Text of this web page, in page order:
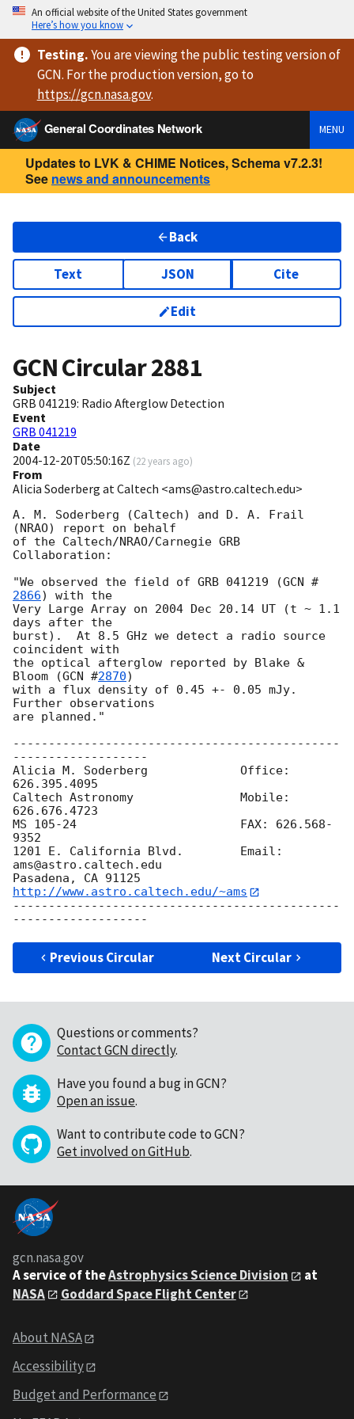
An official website of the United States government
Here’s how you know
Testing.You are viewingthe public testing versionof
GCN. For the production version, go to
https://gcn.nasa.gov.
General Coordinates Network
MENU
Updates to LVK & CHIME Notices, Schema v7.2.3!
See news and announcements
Back
Text JSON Cite
Edit
GCN Circular2881
Subject
GRB 041219: Radio Afterglow Detection
Event
GRB 041219
Date
2004-12-20T05:50:16Z (22 years ago)
From
Alicia Soderberg at Caltech <ams@astro.caltech.edu>
A. M. Soderberg (Caltech) and D. A. Frail
(NRAO) report on behalf
of the Caltech/NRAO/Carnegie GRB
Collaboration:
"We observed the field of GRB 041219 (GCN #
2866) with the
Very Large Array on 2004 Dec 20.14 UT (t ~ 1.1
days after the
burst).  At 8.5 GHz we detect a radio source
coincident with
the optical afterglow reported by Blake &
Bloom (GCN #2870)
with a flux density of 0.45 +- 0.05 mJy.
Further observations
are planned."
----------------------------------------------
-------------------
Alicia M. Soderberg	      	Office:
626.395.4095
Caltech Astronomy 	      	Mobile:
626.676.4723
MS 105-24		      	FAX: 626.568-
9352
1201 E. California Blvd.      	Email:
ams@astro.caltech.edu
http://www.astro.caltech.edu/~ams
----------------------------------------------
Previous Circular Next Circular
Questions or comments?
Contact GCN directly.
Have you found a bug in GCN?
Open an issue.
Want to contribute code to GCN?
Get involved on GitHub.
gcn.nasa.gov
A service of theAstrophysics Science Division
at
NASA
Goddard Space Flight Center
About NASA
Accessibility
Budget and Performance